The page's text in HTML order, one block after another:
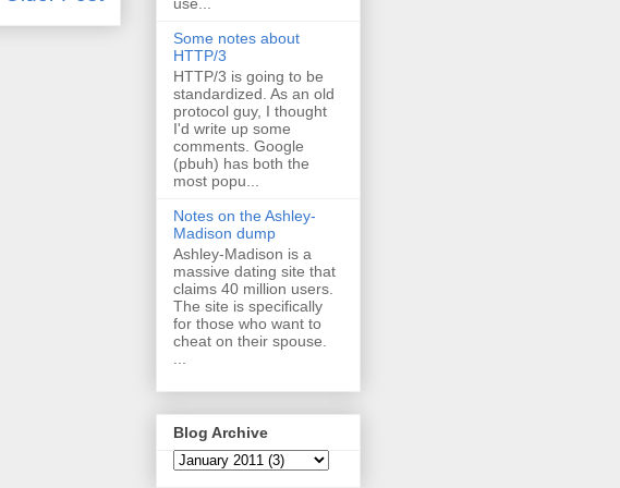
Some notes about
HTTP/3
HTTP/3 is going to be
standardized. As an old
protocol guy, I thought
I'd write up some
comments. Google
(pbuh) has both the
most popu...
Notes on the Ashley-
Madison dump
Ashley-Madison is a
massive dating site that
claims 40 million users.
The site is specifically
for those who want to
cheat on their spouse.
Blog Archive